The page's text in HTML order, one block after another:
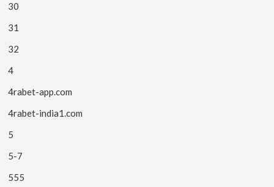
30
31
32
4
4rabet-app.com
4rabet-india1.com
5
5-7
555